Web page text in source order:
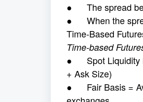
● The spread
● When the
Time-Based
Time-based
● Spot Liquidity
+ Ask Size)
● Fair Basis =